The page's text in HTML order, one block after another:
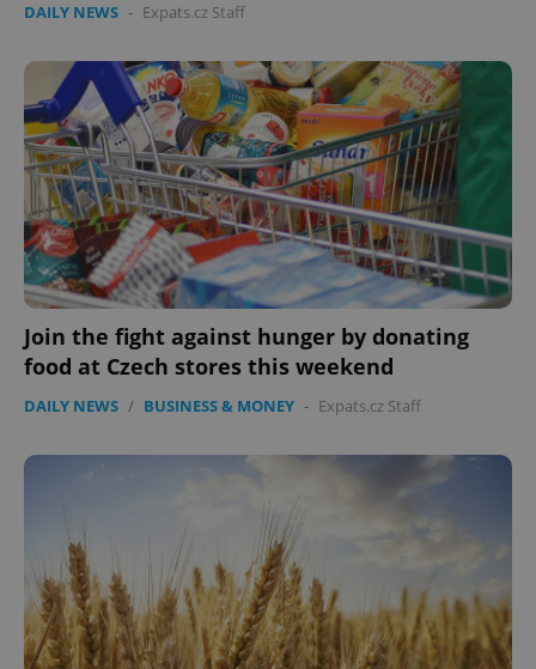
DAILY NEWS - Expats.cz Staff
Join the fight against hunger by donating
food at Czech stores this weekend
DAILY NEWS / BUSINESS & MONEY - Expats.cz Staff